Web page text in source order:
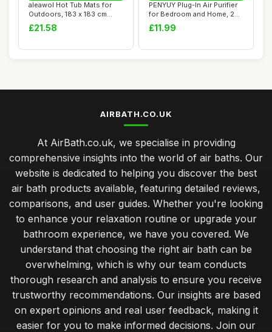
aleawol Hot Tub Mats for
Outdoors, 183 x 183 cm
Inflatable H...
£21.58
PENYUY Plug-In Air Purifier
for Bedroom and Home, 2
Pack Min...
£11.99
AIRBATH.CO.UK
At AirBath.co.uk, we specialise in providing
comprehensive insights into the world of air baths. Our
website is dedicated to helping you discover the best
air bath products available, featuring detailed reviews,
comparisons, and user guides. Whether you're looking
to enhance your relaxation routine or upgrade your
bathroom experience, we have you covered. We
understand that choosing the right air bath can be
overwhelming, which is why our team conducts
thorough research and analysis to ensure you receive
trustworthy recommendations. Our insights are based
on expert opinions and real user feedback, making it
easier for you to make informed decisions. Join our